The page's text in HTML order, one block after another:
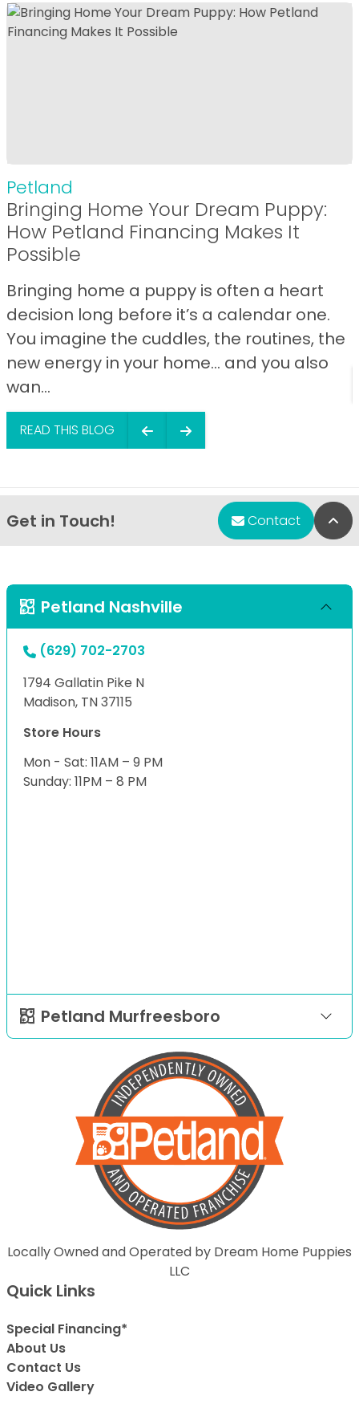
Petland
Bringing Home Your Dream Puppy:
How Petland Financing Makes It
Possible
Bringing home a puppy is often a heart
decision long before it’s a calendar one.
You imagine the cuddles, the routines, the
new energy in your home… and you also
wan...
READ THIS BLOG
Get in Touch! Contact
Petland Nashville
(629) 702-2703
1794 Gallatin Pike N
Madison, TN 37115
Store Hours
Mon - Sat: 11AM – 9 PM
Sunday: 11PM – 8 PM
Petland Murfreesboro
Locally Owned and Operated by Dream Home Puppies
LLC
Quick Links
Special Financing*
About Us
Contact Us
Video Gallery